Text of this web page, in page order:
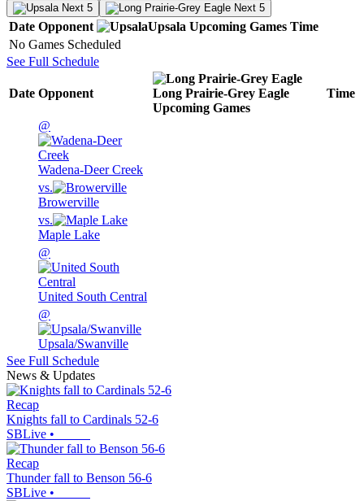
Next 5 Next 5
Date Opponent Upsala Upcoming Games Time
No Games Scheduled
See Full Schedule
Date Opponent
Long Prairie-Grey Eagle
Upcoming Games
Time
@
Wadena-Deer Creek
vs.
Browerville
vs.
Maple Lake
@
United South Central
@
Upsala/Swanville
See Full Schedule
News & Updates
Recap
Knights fall to Cardinals 52-6
SBLive •
Recap
Thunder fall to Benson 56-6
SBLive •